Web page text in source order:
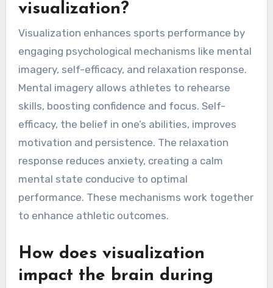
visualization?
Visualization enhances sports performance by
engaging psychological mechanisms like mental
imagery, self-efficacy, and relaxation response.
Mental imagery allows athletes to rehearse
skills, boosting confidence and focus. Self-
efficacy, the belief in one’s abilities, improves
motivation and persistence. The relaxation
response reduces anxiety, creating a calm
mental state conducive to optimal
performance. These mechanisms work together
to enhance athletic outcomes.
How does visualization
impact the brain during